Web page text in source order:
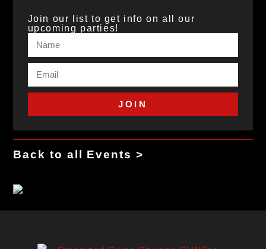
Join our list to get info on all our
upcoming parties!
JOIN
Back to all Events >